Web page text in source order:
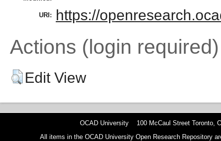
URI: https://
Actions (login required)
Edit View
OCAD University 100 McCaul Street Toronto,
All items in the OCAD University Open Research Repository